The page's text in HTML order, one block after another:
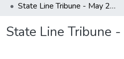
State Line Tribune - May 29, 1970
State Line Tribune